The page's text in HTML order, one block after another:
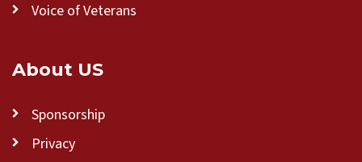
Voice of Veterans
About US
Sponsorship
Privacy